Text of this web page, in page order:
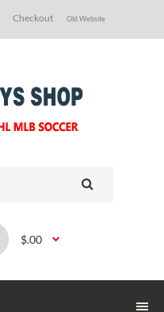
Checkout Old Website
$.00